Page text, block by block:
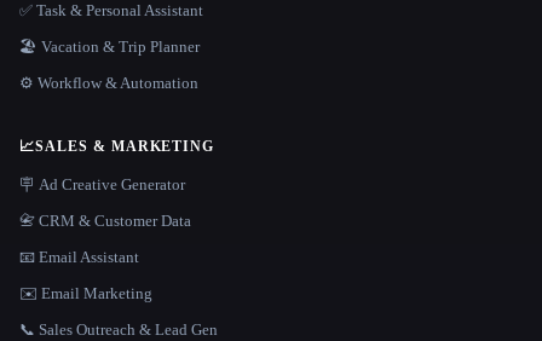
✅ Task & Personal Assistant
🏖 Vacation & Trip Planner
⚙️ Workflow & Automation
📈SALES & MARKETING
🪧 Ad Creative Generator
📇 CRM & Customer Data
📧 Email Assistant
✉️ Email Marketing
📞 Sales Outreach & Lead Gen